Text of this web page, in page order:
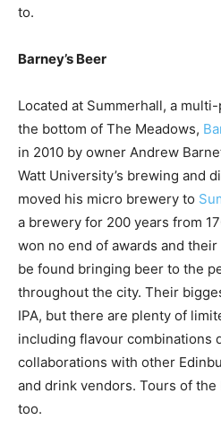
to.
Barney’s Beer
Located at Summerhall, a
the bottom of The Meadows,
in 2010 by owner Andrew
Watt University’s brewing and
moved his micro brewery to
a brewery for 200 years from
won no end of awards and
be found bringing beer to the
throughout the city. Their
IPA, but there are plenty of
including flavour combinations
collaborations with other
and drink vendors. Tours of
too.